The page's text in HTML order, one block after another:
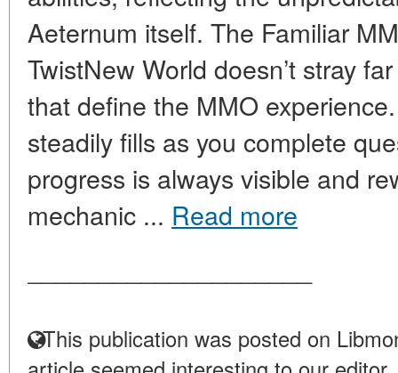
Aeternum itself. The Familiar
TwistNew World doesn’t stray
that define the MMO
steadily fills as you complete
progress is always visible and
mechanic ... Read more
This publication was posted on